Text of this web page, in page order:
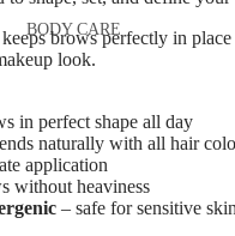
LIP MAKEUP
Lip Gloss
Lip Liner & Lip Pencils
Nourishing Lip Balms
SKIN CONCERNS & CARE
LINES
Anti-Acne & Scars
Brightening & Pigmentation
Anti-Wrinkle
Korean Beauty
BODY CARE
Body Cream & Lotions
Exfoliators
Bath & Body Wash
Body Oil
brows perfectly in
look.
in perfect shape all day
naturally with all hair
application
without heaviness
– safe for sensitive